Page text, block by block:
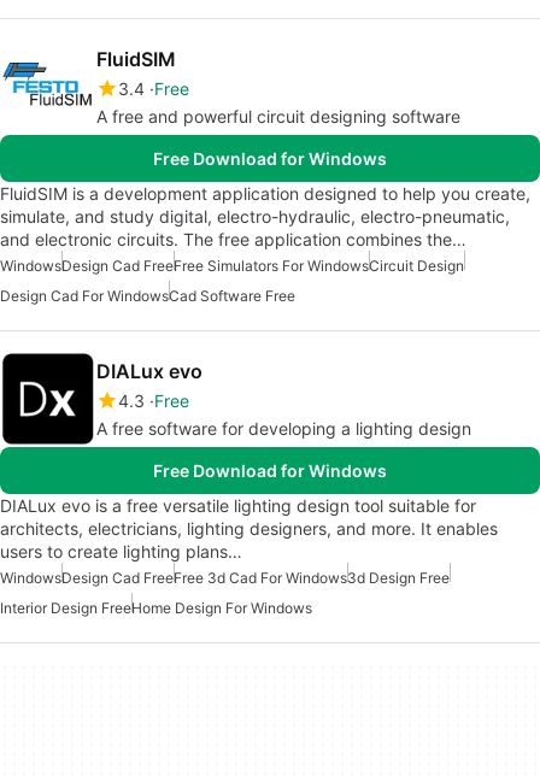
FluidSIM
3.4 Free
A free and powerful circuit designing software
Free Download for Windows
FluidSIM is a development application designed to help you create,
simulate, and study digital, electro-hydraulic, electro-pneumatic,
and electronic circuits. The free application combines the…
WindowsDesign Cad FreeFree Simulators For WindowsCircuit Design
Design Cad For WindowsCad Software Free
DIALux evo
4.3 Free
A free software for developing a lighting design
Free Download for Windows
DIALux evo is a free versatile lighting design tool suitable for
architects, electricians, lighting designers, and more. It enables
users to create lighting plans…
WindowsDesign Cad FreeFree 3d Cad For Windows3d Design Free
Interior Design FreeHome Design For Windows